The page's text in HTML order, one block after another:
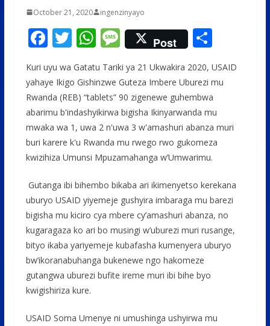
October 21, 2020 ingenzinyayo
F
e
b
o
o
k
T
itt
er
W
at
s
A
p
p
M
e
ss
a
g
e
Post S
ar
e
Kuri uyu wa Gatatu Tariki ya 21 Ukwakira 2020, USAID
yahaye Ikigo Gishinzwe Guteza Imbere Uburezi mu
Rwanda (REB) “tablets” 90 zigenewe guhembwa
abarimu b'indashyikirwa bigisha Ikinyarwanda mu
mwaka wa 1, uwa 2 n'uwa 3 w'amashuri abanza muri
buri karere k'u Rwanda mu rwego rwo gukomeza
kwizihiza Umunsi Mpuzamahanga w’Umwarimu.
Gutanga ibi bihembo bikaba ari ikimenyetso kerekana
uburyo USAID yiyemeje gushyira imbaraga mu barezi
bigisha mu kiciro cya mbere cy’amashuri abanza, no
kugaragaza ko ari bo musingi w’uburezi muri rusange,
bityo ikaba yariyemeje kubafasha kumenyera uburyo
bw’ikoranabuhanga bukenewe ngo hakomeze
gutangwa uburezi bufite ireme muri ibi bihe byo
kwigishiriza kure.
USAID Soma Umenye ni umushinga ushyirwa mu